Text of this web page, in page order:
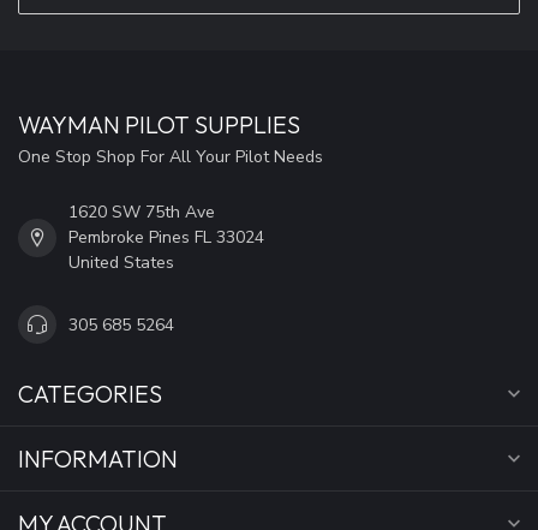
WAYMAN PILOT SUPPLIES
One Stop Shop For All Your Pilot Needs
1620 SW 75th Ave
Pembroke Pines FL 33024
United States
305 685 5264
CATEGORIES
INFORMATION
MY ACCOUNT